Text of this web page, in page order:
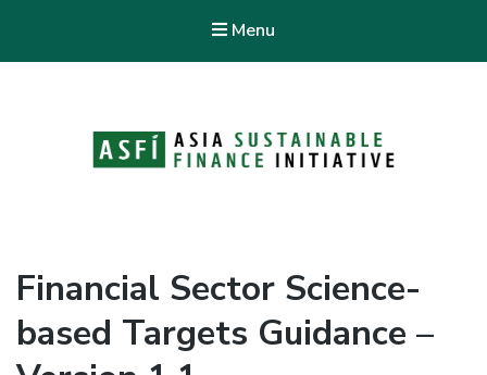
Menu
Financial Sector Science-
based Targets Guidance –